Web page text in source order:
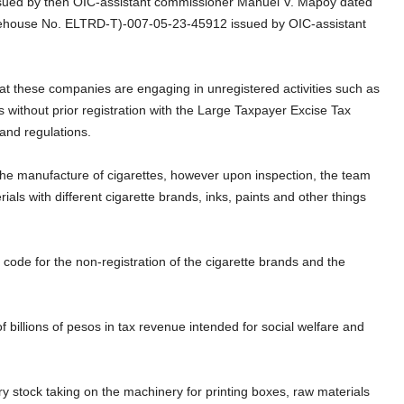
No. ELTRD-T)-007-05-23-45912 issued by OIC-assistant
these companies are engaging in unregistered activities such as
prior registration with the Large Taxpayer Excise Tax
BIR rules and regulations.
manufacture of cigarettes, however upon inspection, the team
with different cigarette brands, inks, paints and other things
for the non-registration of the cigarette brands and the
of pesos in tax revenue intended for social welfare and
stock taking on the machinery for printing boxes, raw materials